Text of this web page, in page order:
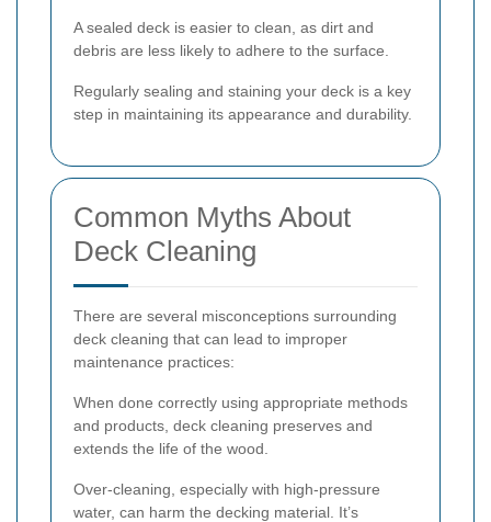
A sealed deck is easier to clean, as dirt and
debris are less likely to adhere to the surface.
Regularly sealing and staining your deck is a key
step in maintaining its appearance and durability.
Common Myths About
Deck Cleaning
There are several misconceptions surrounding
deck cleaning that can lead to improper
maintenance practices:
When done correctly using appropriate methods
and products, deck cleaning preserves and
extends the life of the wood.
Over-cleaning, especially with high-pressure
water, can harm the decking material. It’s